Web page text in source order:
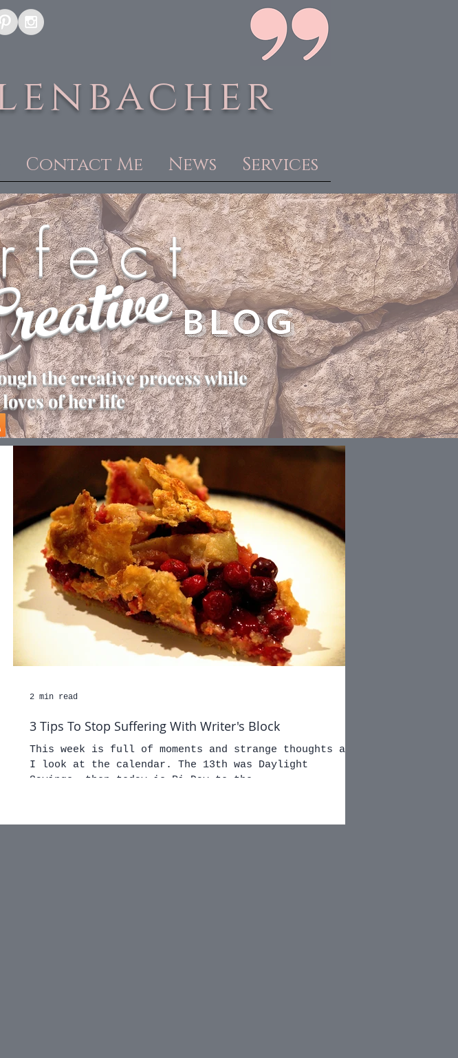
Contact Me News Services
Blog
f e c t
the creative process while
of her life
3 Tips To Stop Suffering With Writer's Block
This week is full of moments and strange thoughts as
I look at the calendar. The 13th was Daylight
Savings, then today is Pi Day to the...
2 min read